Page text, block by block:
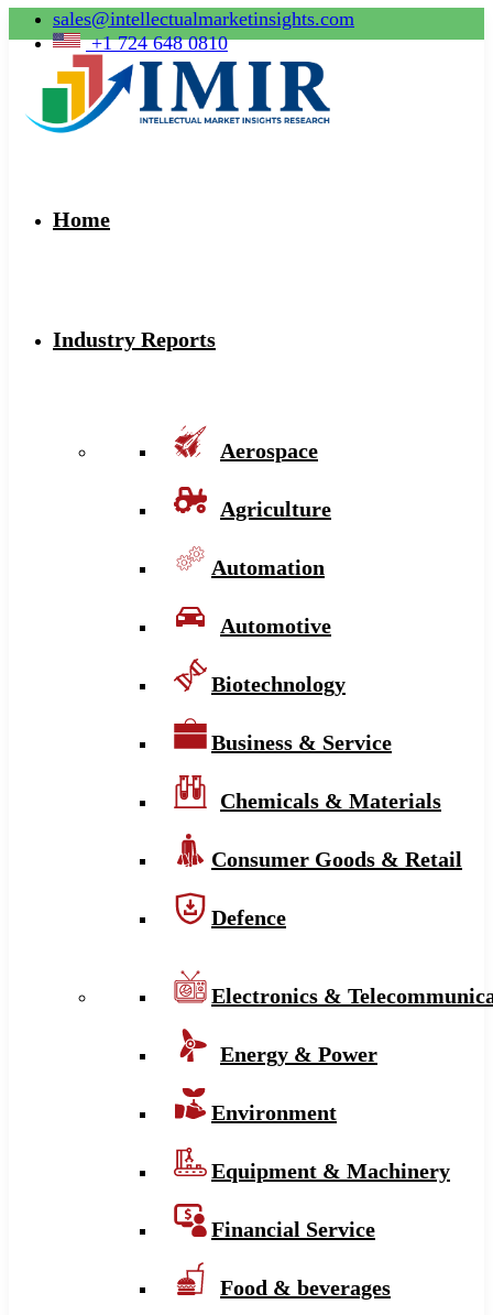
sales@intellectualmarketinsights.com
+1 724 648 0810
Home
Industry Reports
Aerospace
Agriculture
Automation
Automotive
Biotechnology
Business & Service
Chemicals & Materials
Consumer Goods & Retail
Defence
Electronics &
Energy & Power
Environment
Equipment & Machinery
Financial Service
Food & beverages